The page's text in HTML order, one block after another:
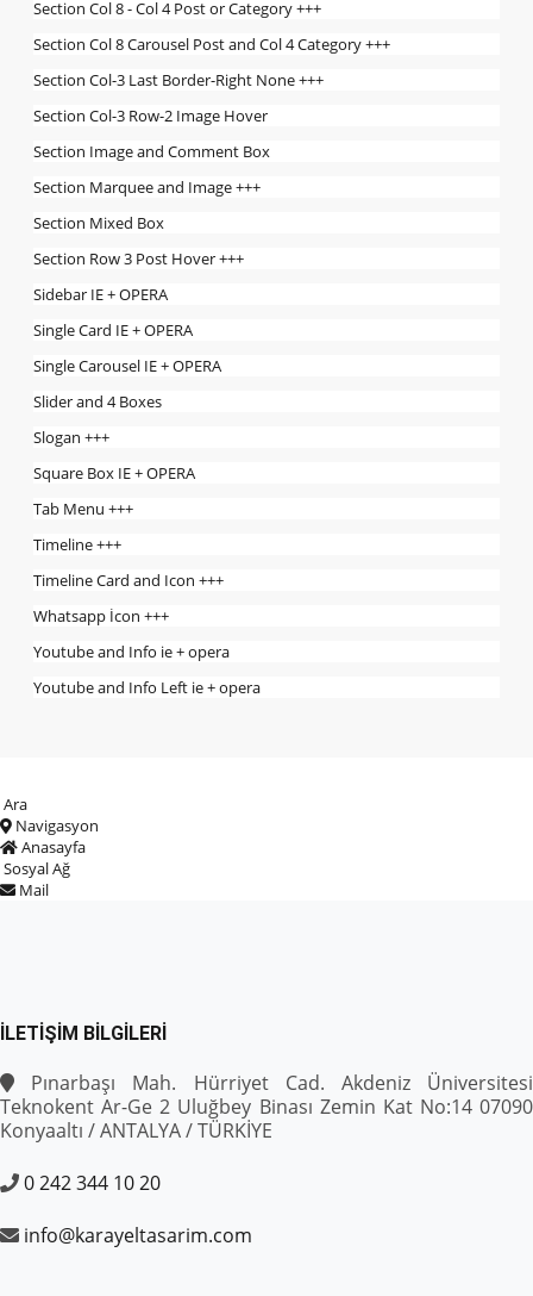
Section Col 8 - Col 4 Post or Category +++
Section Col 8 Carousel Post and Col 4 Category +++
Section Col-3 Last Border-Right None +++
Section Col-3 Row-2 Image Hover
Section Image and Comment Box
Section Marquee and Image +++
Section Mixed Box
Section Row 3 Post Hover +++
Sidebar IE + OPERA
Single Card IE + OPERA
Single Carousel IE + OPERA
Slider and 4 Boxes
Slogan +++
Square Box IE + OPERA
Tab Menu +++
Timeline +++
Timeline Card and Icon +++
Whatsapp İcon +++
Youtube and Info ie + opera
Youtube and Info Left ie + opera
Ara
Navigasyon
Anasayfa
Sosyal Ağ
Mail
İLETIŞIM BILGILERI
Pınarbaşı Mah. Hürriyet Cad. Akdeniz Üniversitesi
Teknokent Ar-Ge 2 Uluğbey Binası Zemin Kat No:14 07090
Konyaaltı / ANTALYA / TÜRKİYE
0 242 344 10 20
info@karayeltasarim.com